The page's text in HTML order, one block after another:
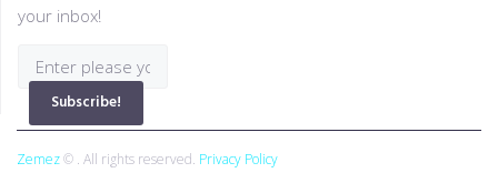
your inbox!
Subscribe!
Zemez© . All rights reserved. Privacy Policy